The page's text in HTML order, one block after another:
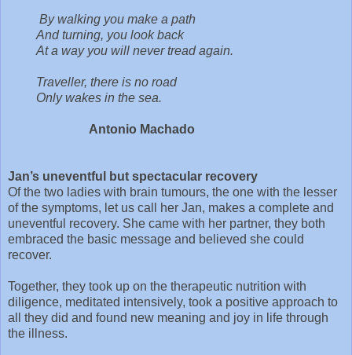
By walking you make a path
And turning, you look back
At a way you will never tread again.
Traveller, there is no road
Only wakes in the sea.
Antonio Machado
Jan’s uneventful but spectacular recovery
Of the two ladies with brain tumours, the one with the lesser
of the symptoms, let us call her Jan, makes a complete and
uneventful recovery. She came with her partner, they both
embraced the basic message and believed she could
recover.
Together, they took up on the therapeutic nutrition with
diligence, meditated intensively, took a positive approach to
all they did and found new meaning and joy in life through
the illness.